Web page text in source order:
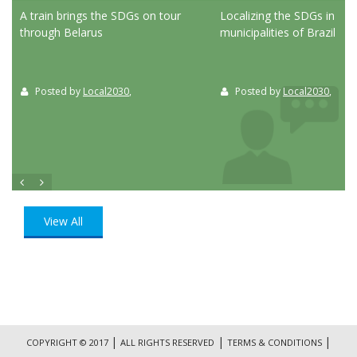
A train brings the SDGs on tour
through Belarus
Posted by Local2030,
Localizing the SDGs in the
municipalities of Brazil
Posted by Local2030,
View All
COPYRIGHT © 2017 | ALL RIGHTS RESERVED | TERMS & CONDITIONS |